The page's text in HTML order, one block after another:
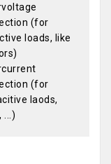
(for
loads, like
(for
laods,
...)